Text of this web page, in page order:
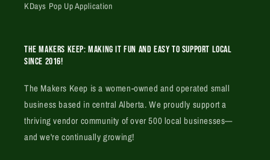
KDays Pop Up Application
The Makers Keep: Making it fun and easy to support local
since 2016!
The Makers Keep is a women-owned and operated small
business based in central Alberta. We proudly support a
thriving vendor community of over 500 local businesses—
and we're continually growing!